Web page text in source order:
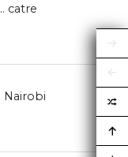
catre
Nairobi